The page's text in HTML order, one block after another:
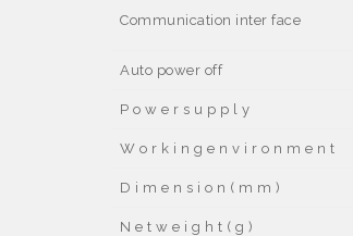
Communication inter face
Auto power off
P o w e r s u p p l y
W o r k i n g e n v i r o n m e n t
D i m e n s i o n ( m m )
N e t w e i g h t ( g )